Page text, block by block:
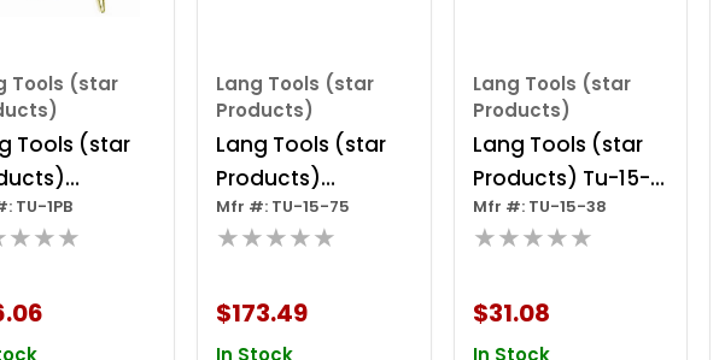
Tools (star
Tools (star
Guage In
Box
TU-1PB
Lang Tools (star
Products)
Lang Tools (star
Products)
Cummins Adapter
Mfr #: TU-15-75
★★★★★
$173.49
In Stock
Lang Tools (star
Products)
Lang Tools (star
Products) Tu-15-
38 - Diesel
Compression Test
Duramax
Mfr #: TU-15-38
★★★★★
$31.08
In Stock